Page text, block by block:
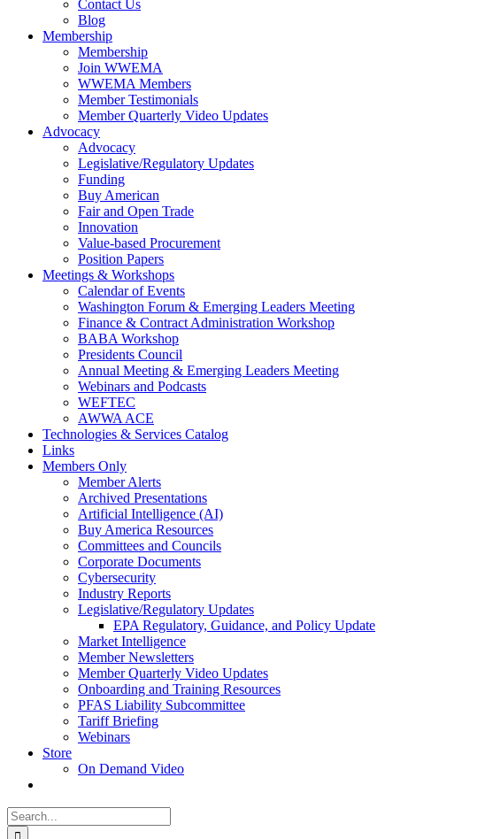
Contact Us
Blog
Membership
Membership
Join WWEMA
WWEMA Members
Member Testimonials
Member Quarterly Video Updates
Advocacy
Advocacy
Legislative/Regulatory Updates
Funding
Buy American
Fair and Open Trade
Innovation
Value-based Procurement
Position Papers
Meetings & Workshops
Calendar of Events
Washington Forum & Emerging Leaders Meeting
Finance & Contract Administration Workshop
BABA Workshop
Presidents Council
Annual Meeting & Emerging Leaders Meeting
Webinars and Podcasts
WEFTEC
AWWA ACE
Technologies & Services Catalog
Links
Members Only
Member Alerts
Archived Presentations
Artificial Intelligence (AI)
Buy America Resources
Committees and Councils
Corporate Documents
Cybersecurity
Industry Reports
Legislative/Regulatory Updates
EPA Regulatory, Guidance, and Policy Update
Market Intelligence
Member Newsletters
Member Quarterly Video Updates
Onboarding and Training Resources
PFAS Liability Subcommittee
Tariff Briefing
Webinars
Store
On Demand Video
Search
for: